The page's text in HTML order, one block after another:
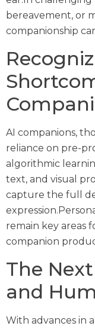
bereavement, or
companionship
AI companions,
reliance on pre-
algorithmic
text, and visual
capture the full
remain key areas
companion
The
and
With advances in